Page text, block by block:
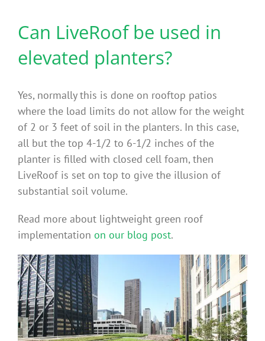
Benefits
Portfolio
Contact
FAQ’s
Can LiveRoof be used in
elevated planters?
Yes, normally this is done on rooftop patios
where the load limits do not allow for the weight
of 2 or 3 feet of soil in the planters. In this case,
all but the top 4-1/2 to 6-1/2 inches of the
planter is filled with closed cell foam, then
LiveRoof is set on top to give the illusion of
substantial soil volume.
Read more about lightweight green roof
implementation on our blog post.